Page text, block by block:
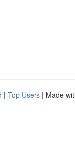
| Top Users | Made